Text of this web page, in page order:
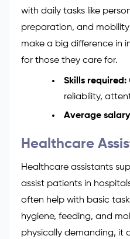
with daily tasks like
preparation, and
make a big difference in
for those they care for.
Skills required:
reliability,
Average
Healthcare
Healthcare assistants
assist patients in
often help with basic
hygiene, feeding, and
physically demanding, it